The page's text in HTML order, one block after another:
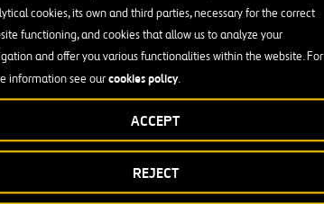
cookies, its own and third parties, necessary for the correct
functioning, and cookies that allow us to analyze your
and offer you various functionalities within the website. For
information see ourcookies policy.
REJECT
ACCEPT